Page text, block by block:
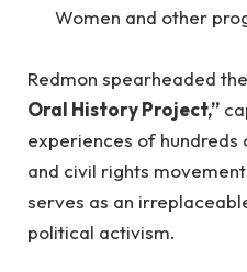
Women and other
Redmon spearheaded the
Oral History Project,”
experiences of
and civil rights
serves as an
political activism.